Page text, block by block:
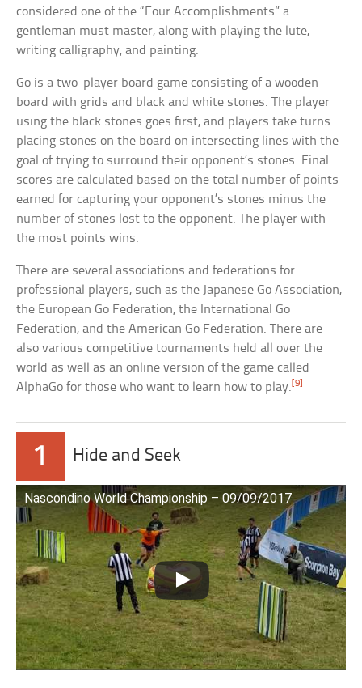
considered one of the “Four Accomplishments” a
gentleman must master, along with playing the lute,
writing calligraphy, and painting.
Go is a two-player board game consisting of a wooden
board with grids and black and white stones. The player
using the black stones goes first, and players take turns
placing stones on the board on intersecting lines with the
goal of trying to surround their opponent’s stones. Final
scores are calculated based on the total number of points
earned for capturing your opponent’s stones minus the
number of stones lost to the opponent. The player with
the most points wins.
There are several associations and federations for
professional players, such as the Japanese Go Association,
the European Go Federation, the International Go
Federation, and the American Go Federation. There are
also various competitive tournaments held all over the
world as well as an online version of the game called
AlphaGo for those who want to learn how to play.[9]
1 Hide and Seek
Nascondino World Championship – 09/09/2017